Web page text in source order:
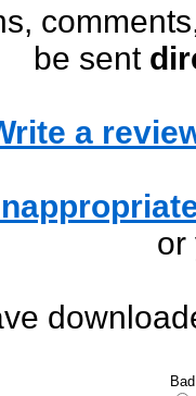
be sent
a
or
Bad